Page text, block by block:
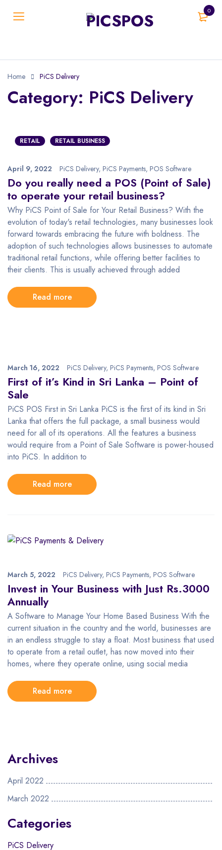
0
Home PiCS Delivery
Category: PiCS Delivery
RETAIL RETAIL BUSINESS
April 9, 2022 PiCS Delivery, PiCS Payments, POS Software
Do you really need a POS (Point of Sale)
to operate your retail business?
Why PiCS Point of Sale for Your Retail Business? With the
evolution of today's retail technologies, many businesses look
forward towards embracing the future with boldness. The
adoption of such technologies allows businesses to automate
traditional retail functions, while offering better facilities to
their clients. This is usually achieved through added
Read more
March 16, 2022 PiCS Delivery, PiCS Payments, POS Software
First of it’s Kind in Sri Lanka – Point of
Sale
PiCS POS First in Sri Lanka PiCS is the first of its kind in Sri
Lanka that offers the full package, a small business would
need for all of its operations. All the features a business
would require from a Point of Sale Software is power-housed
into PiCS. In addition to
Read more
March 5, 2022 PiCS Delivery, PiCS Payments, POS Software
Invest in Your Business with Just Rs.3000
Annually
A Software to Manage Your Home Based Business With the
current situation in the country and the world, businesses are
in an endless struggle to stay a float. Most business that used
to operate from a retail outlet, has now moved into their
homes, where they operate online, using social media
Read more
Archives
April 2022
March 2022
Categories
PiCS Delivery